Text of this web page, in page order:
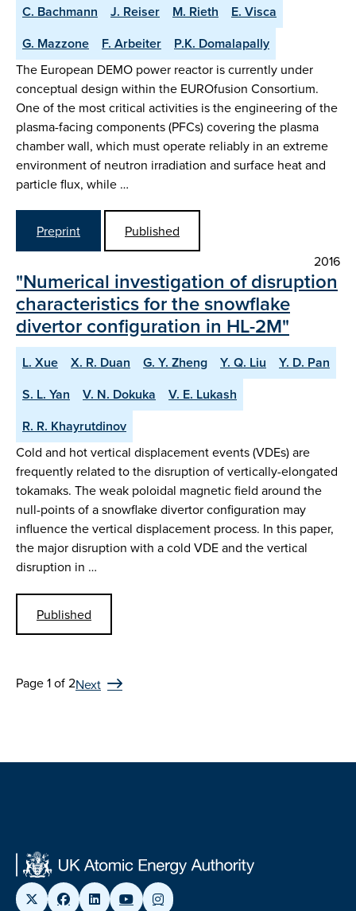
C. Bachmann
J. Reiser M. Rieth
E. Visca
G. Mazzone
F. Arbeiter P.K. Domalapally
The European DEMO power reactor is currently under
conceptual design within the EUROfusion Consortium.
One of the most critical activities is the engineering of the
plasma-facing components (PFCs) covering the plasma
chamber wall, which must operate reliably in an extreme
environment of neutron irradiation and surface heat and
particle flux, while …
Preprint
Published
2016
"Numerical investigation of disruption
characteristics for the snowflake
divertor configuration in HL-2M"
L. Xue X. R. Duan G. Y. Zheng Y. Q. Liu
Y. D. Pan
S. L. Yan
V. N. Dokuka
V. E. Lukash
R. R. Khayrutdinov
Cold and hot vertical displacement events (VDEs) are
frequently related to the disruption of vertically-elongated
tokamaks. The weak poloidal magnetic field around the
null-points of a snowflake divertor configuration may
influence the vertical displacement process. In this paper,
the major disruption with a cold VDE and the vertical
disruption in …
Published
Page 1 of 2Next